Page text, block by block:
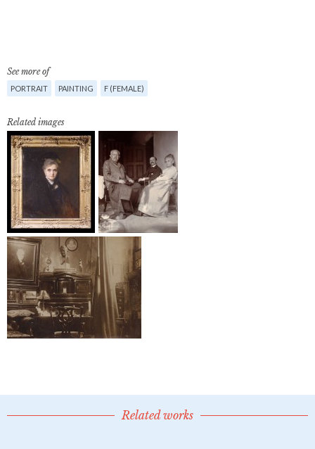
See more of
PORTRAIT PAINTING F (FEMALE)
Related images
Related works